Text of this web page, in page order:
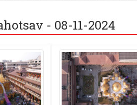
- 08-11-2024